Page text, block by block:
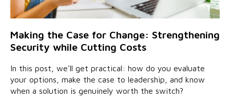
Making the Case for Change: Strengthening
Security while Cutting Costs
In this post, we'll get practical: how do you evaluate
your options, make the case to leadership, and know
when a solution is genuinely worth the switch?